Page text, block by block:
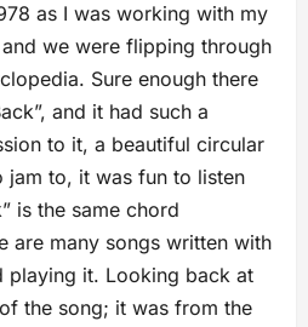
as I was working with my
we were flipping through
Sure enough there
and it had such a
to it, a beautiful circular
jam to, it was fun to listen
is the same chord
are many songs written with
playing it. Looking back at
the song; it was from the